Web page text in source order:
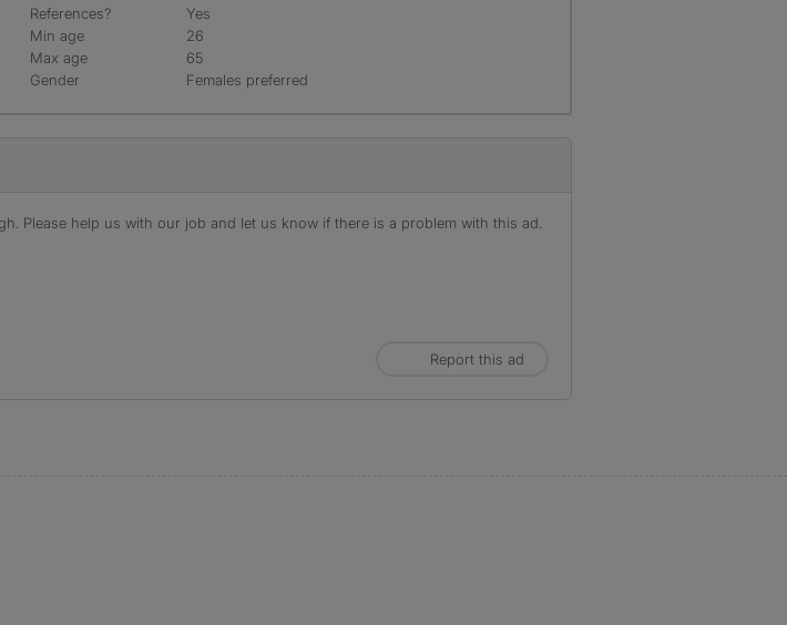
References?
Yes
Min age
26
Max age
65
Gender
Females preferred
Please help us with our job and let us know if there is a problem with this ad.
Report this ad